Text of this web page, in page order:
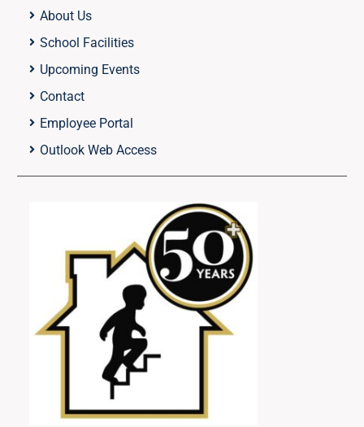
About Us
School Facilities
Upcoming Events
Contact
Employee Portal
Outlook Web Access